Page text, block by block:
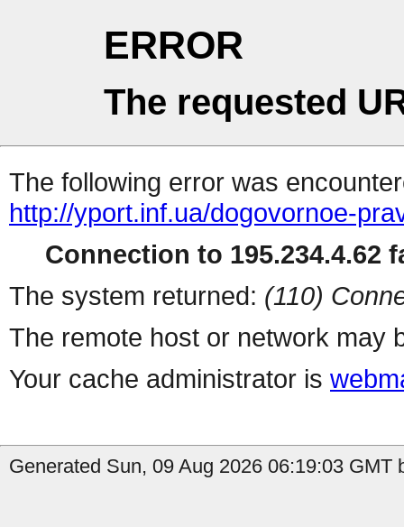
ERROR
The requested
The following error was
http://yport.inf.ua/dogovornoe-
Connection to 195.234.4.62
The system returned: (110)
The remote host or network may
Your cache administrator is
Generated Sun, 09 Aug 2026 06:19:03